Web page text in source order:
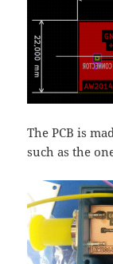
The PCB is
such as the